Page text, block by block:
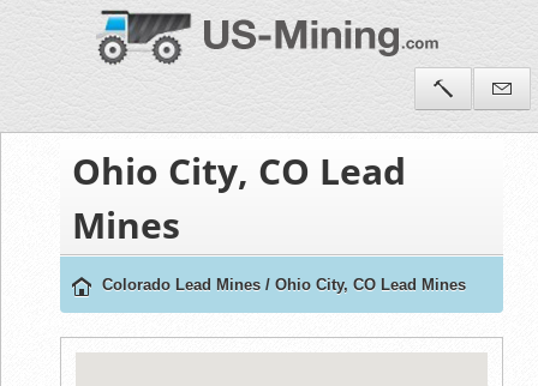
Ohio City, CO Lead
Mines
Colorado Lead Mines / Ohio City, CO Lead Mines